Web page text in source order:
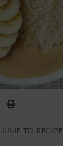
JUMP TO RECIPE